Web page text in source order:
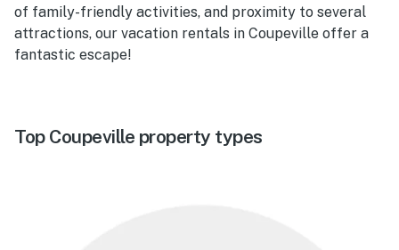
of family-friendly activities, and proximity to several
attractions, our vacation rentals in Coupeville offer a
fantastic escape!
Top Coupeville property types